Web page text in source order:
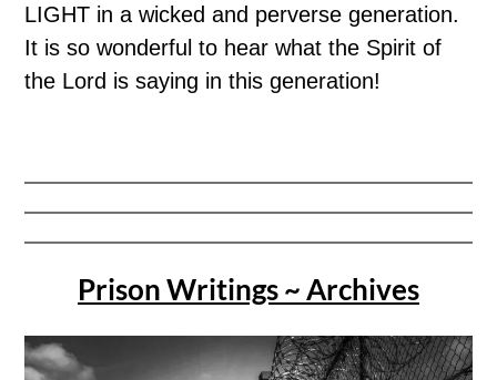
LIGHT in a wicked and perverse generation.
It is so wonderful to hear what the Spirit of
the Lord is saying in this generation!
Prison Writings ~ Archives